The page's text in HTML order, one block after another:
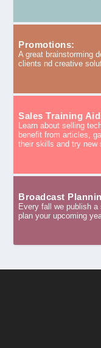
Promotions:
A great brainstorming
clients nd creative
Sales Training
Learn about selling
benefit from articles,
their skills and try new
Broadcast
Every fall we publish
plan your upcoming